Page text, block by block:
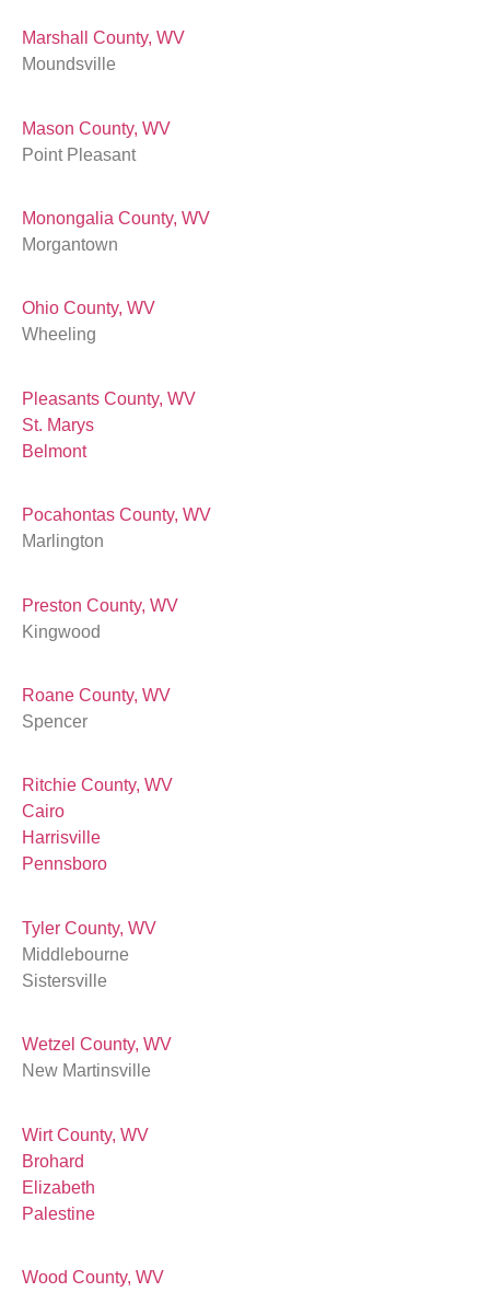
Marshall County, WV
Moundsville
Mason County, WV
Point Pleasant
Monongalia County, WV
Morgantown
Ohio County, WV
Wheeling
Pleasants County, WV
St. Marys
Belmont
Pocahontas County, WV
Marlington
Preston County, WV
Kingwood
Roane County, WV
Spencer
Ritchie County, WV
Cairo
Harrisville
Pennsboro
Tyler County, WV
Middlebourne
Sistersville
Wetzel County, WV
New Martinsville
Wirt County, WV
Brohard
Elizabeth
Palestine
Wood County, WV